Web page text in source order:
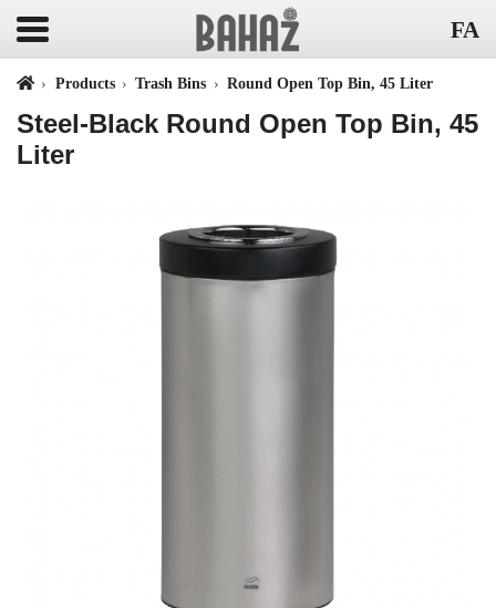
FA
Products Trash Bins Round Open Top Bin, 45 Liter
Steel-Black Round Open Top Bin, 45
Liter